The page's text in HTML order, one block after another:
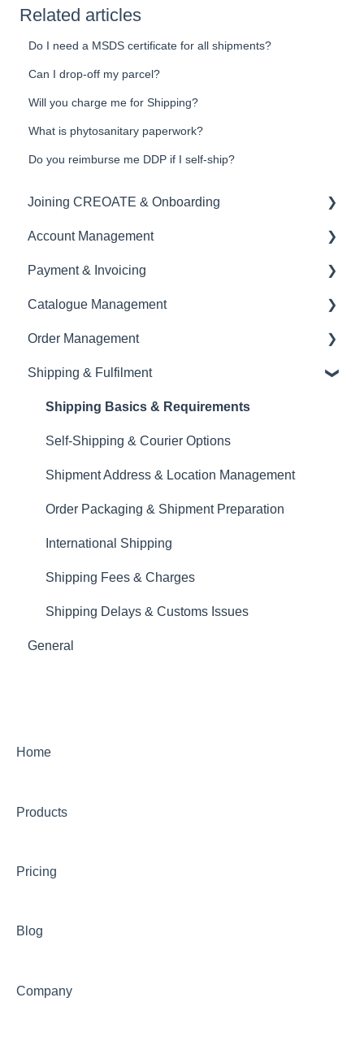
Related articles
Do I need a MSDS certificate for all shipments?
Can I drop-off my parcel?
Will you charge me for Shipping?
What is phytosanitary paperwork?
Do you reimburse me DDP if I self-ship?
Joining CREOATE & Onboarding
Account Creation & Registration
Introduction to CREOATE
Platform Guidelines & Rules
Product Upload & Setup
Account Management
Account Administration
Store Settings & Configuration
Brand Visibility & Marketing
Documentation & Reporting
Payment & Invoicing
Invoices & Payment Tracking
Currency
Tax & VAT
EORI
Catalogue Management
Shopify Integration
Product Details & Listings
Product Upload
Inventory Management
Order Management
Order Modifications
Order Cancellations & Delays
Returns, Complaints & Disputes
Order Export & Reporting
Shipping & Fulfilment
Shipping Basics & Requirements
Self-Shipping & Courier Options
Shipment Address & Location Management
Order Packaging & Shipment Preparation
International Shipping
Shipping Fees & Charges
Shipping Delays & Customs Issues
General
Home
Products
Pricing
Blog
Company